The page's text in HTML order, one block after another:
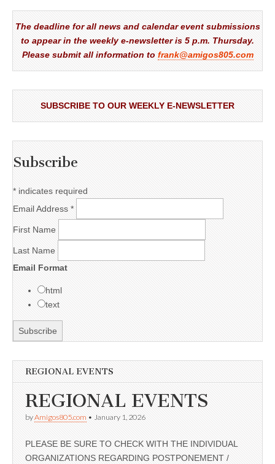
The deadline for all news and calendar event submissions
to appear in the weekly e-newsletter is 5 p.m. Thursday.
Please submit all information to frank@amigos805.com
SUBSCRIBE TO OUR WEEKLY E-NEWSLETTER
Subscribe
* indicates required
Email Address *
First Name
Last Name
Email Format
html
text
REGIONAL EVENTS
REGIONAL EVENTS
byAmigos805.com • January 1, 2026
PLEASE BE SURE TO CHECK WITH THE INDIVIDUAL
ORGANIZATIONS REGARDING POSTPONEMENT /